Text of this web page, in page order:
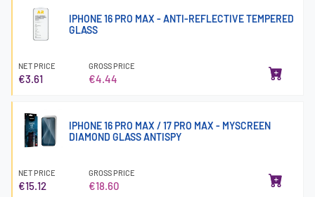
IPHONE 16 PRO MAX - ANTI-REFLECTIVE TEMPERED
GLASS
NET PRICE
€3.61
GROSS PRICE
€4.44
IPHONE 16 PRO MAX / 17 PRO MAX - MYSCREEN
DIAMOND GLASS ANTISPY
NET PRICE
€15.12
GROSS PRICE
€18.60